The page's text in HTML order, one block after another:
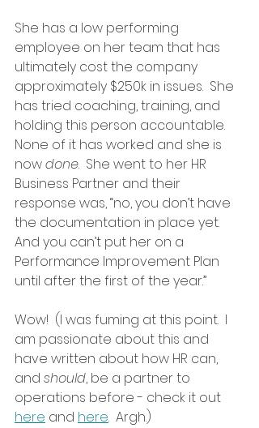
She has a low performing
employee on her team that has
ultimately cost the company
approximately $250k in issues.  She
has tried coaching, training, and
holding this person accountable.
None of it has worked and she is
now done.  She went to her HR
Business Partner and their
response was, “no, you don’t have
the documentation in place yet.
And you can’t put her on a
Performance Improvement Plan
until after the first of the year.”
Wow!  (I was fuming at this point.  I
am passionate about this and
have written about how HR can,
and should, be a partner to
operations before - check it out
here and here.  Argh.)